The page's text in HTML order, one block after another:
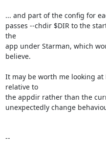
... and part of the config for
passes --chdir $DIR to the
the
app under Starman, which
believe.
It may be worth me looking at
relative to
the appdir rather than the
unexpectedly change
--